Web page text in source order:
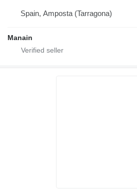
Spain, Amposta (Tarragona)
Manain